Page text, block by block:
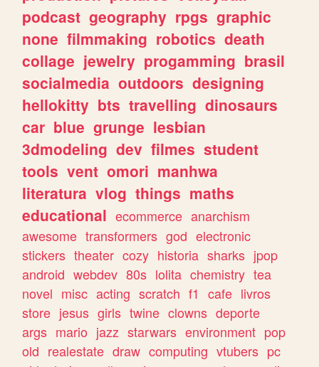
podcast geography rpgs graphic
none filmmaking robotics death
collage jewelry progamming brasil
socialmedia outdoors designing
hellokitty bts travelling dinosaurs
car blue grunge lesbian
3dmodeling dev filmes student
tools vent omori manhwa
literatura vlog things maths
educational ecommerce anarchism
awesome transformers god electronic
stickers theater cozy historia sharks jpop
android webdev 80s lolita chemistry tea
novel misc acting scratch f1 cafe livros
store jesus girls twine clowns deporte
args mario jazz starwars environment pop
old realestate draw computing vtubers pc